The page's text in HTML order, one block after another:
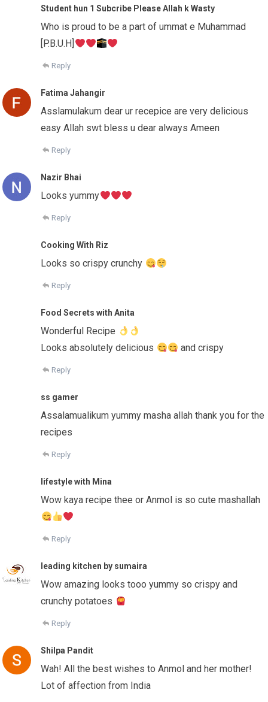
Student hun 1 Subcribe Please Allah k Wasty
Who is proud to be a part of ummat e Muhammad
[P.B.U.H]
Reply
Fatima Jahangir
Asslamulakum dear ur recepice are very delicious
easy Allah swt bless u dear always Ameen
Reply
Nazir Bhai
Looks yummy
Reply
Cooking With Riz
Looks so crispy crunchy
Reply
Food Secrets with Anita
Wonderful Recipe
Looks absolutely delicious
and crispy
Reply
ss gamer
Assalamualikum yummy masha allah thank you for the
recipes
Reply
lifestyle with Mina
Wow kaya recipe thee or Anmol is so cute mashallah
Reply
leading kitchen by sumaira
Wow amazing looks tooo yummy so crispy and
crunchy potatoes
Reply
Shilpa Pandit
Wah! All the best wishes to Anmol and her mother!
Lot of affection from India